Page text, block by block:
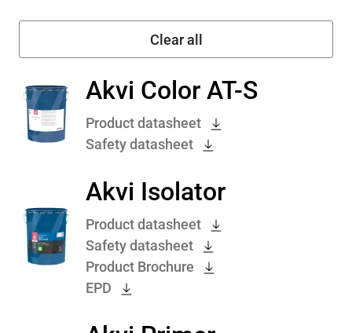
Akvi Color AT-S
Product datasheet
Safety datasheet
Akvi Isolator
Product datasheet
Safety datasheet
Product Brochure
EPD